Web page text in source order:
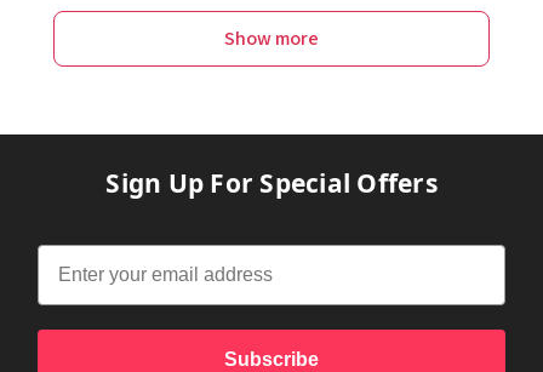
Show more
Sign Up For Special Offers
Subscribe